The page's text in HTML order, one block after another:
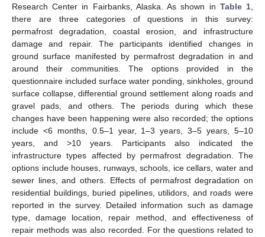
Research Center in Fairbanks, Alaska. As shown in Table 1
there are three categories of questions in this survey:
permafrost degradation, coastal erosion, and infrastructure
damage and repair. The participants identified changes in
ground surface manifested by permafrost degradation in and
around their communities. The options provided in the
questionnaire included surface water ponding, sinkholes, ground
surface collapse, differential ground settlement along roads and
gravel pads, and others. The periods during which these
changes have been happening were also recorded; the options
include <6 months, 0.5–1 year, 1–3 years, 3–5 years, 5–10
years, and >10 years. Participants also indicated the
infrastructure types affected by permafrost degradation. The
options include houses, runways, schools, ice cellars, water and
sewer lines, and others. Effects of permafrost degradation on
residential buildings, buried pipelines, utilidors, and roads were
reported in the survey. Detailed information such as damage
type, damage location, repair method, and effectiveness of
repair methods was also recorded. For the questions related to